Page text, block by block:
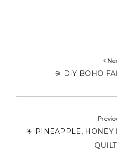
⚞ DIY BOHO
☀ PINEAPPLE, HONEY